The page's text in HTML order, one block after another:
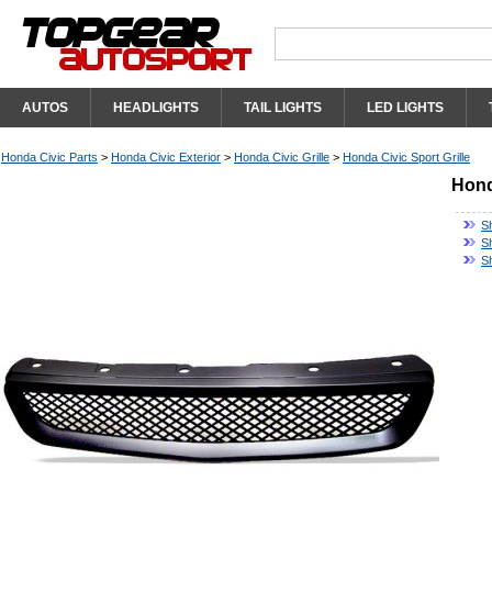
AUTOS HEADLIGHTS TAIL LIGHTS LED LIGHTS
Honda Civic Parts > Honda Civic Exterior > Honda Civic Grille > Honda Civic Sport Grille